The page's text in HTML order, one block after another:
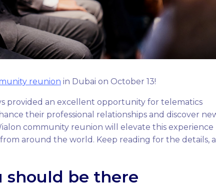
reunion in Dubai on October 13!
provided an excellent opportunity for telematics
their professional relationships and discover
community reunion will elevate this experience
around the world. Keep reading for the details,
should be there